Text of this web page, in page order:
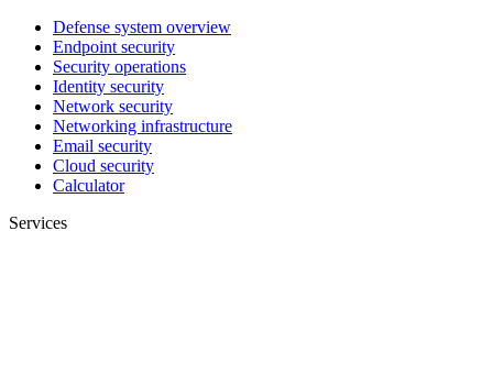
Defense system overview
Endpoint security
Security operations
Identity security
Network security
Networking infrastructure
Email security
Cloud security
Calculator
Services